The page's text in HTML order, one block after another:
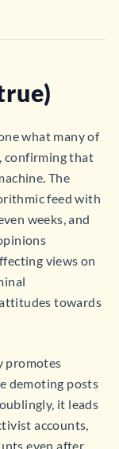
what many of
confirming that
The
feed with
weeks, and
views on
towards
promotes
demoting posts
it leads
accounts,
even after